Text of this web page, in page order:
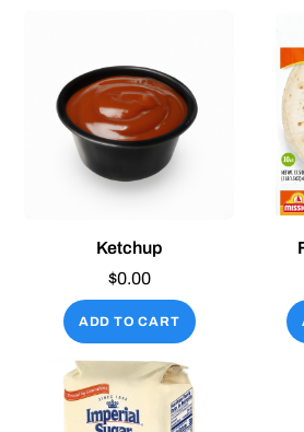
Ketchup
$0.00
ADD TO CART